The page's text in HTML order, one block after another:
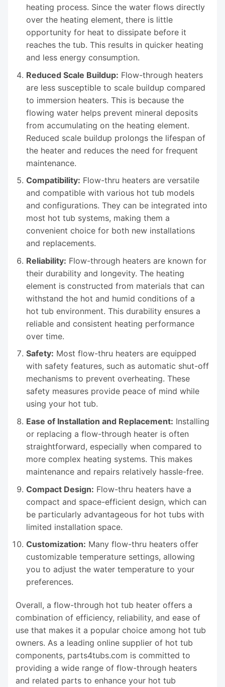
heating process. Since the water flows directly
over the heating element, there is little
opportunity for heat to dissipate before it
reaches the tub. This results in quicker heating
and less energy consumption.
Reduced Scale Buildup: Flow-through heaters
are less susceptible to scale buildup compared
to immersion heaters. This is because the
flowing water helps prevent mineral deposits
from accumulating on the heating element.
Reduced scale buildup prolongs the lifespan of
the heater and reduces the need for frequent
maintenance.
Compatibility: Flow-thru heaters are versatile
and compatible with various hot tub models
and configurations. They can be integrated into
most hot tub systems, making them a
convenient choice for both new installations
and replacements.
Reliability: Flow-through heaters are known for
their durability and longevity. The heating
element is constructed from materials that can
withstand the hot and humid conditions of a
hot tub environment. This durability ensures a
reliable and consistent heating performance
over time.
Safety: Most flow-thru heaters are equipped
with safety features, such as automatic shut-off
mechanisms to prevent overheating. These
safety measures provide peace of mind while
using your hot tub.
Ease of Installation and Replacement: Installing
or replacing a flow-through heater is often
straightforward, especially when compared to
more complex heating systems. This makes
maintenance and repairs relatively hassle-free.
Compact Design: Flow-thru heaters have a
compact and space-efficient design, which can
be particularly advantageous for hot tubs with
limited installation space.
Customization: Many flow-thru heaters offer
customizable temperature settings, allowing
you to adjust the water temperature to your
preferences.
Overall, a flow-through hot tub heater offers a
combination of efficiency, reliability, and ease of
use that makes it a popular choice among hot tub
owners. As a leading online supplier of hot tub
components, parts4tubs.com is committed to
providing a wide range of flow-through heaters
and related parts to enhance your hot tub